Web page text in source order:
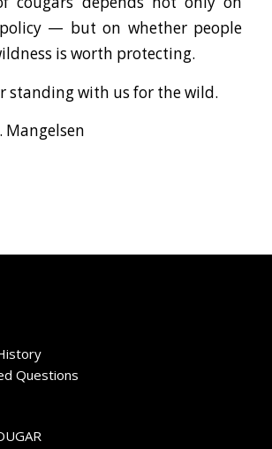
— but on whether people
is worth protecting.
standing with us for the wild.
Questions